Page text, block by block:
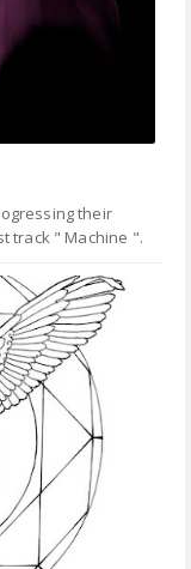
their
track " Machine ".